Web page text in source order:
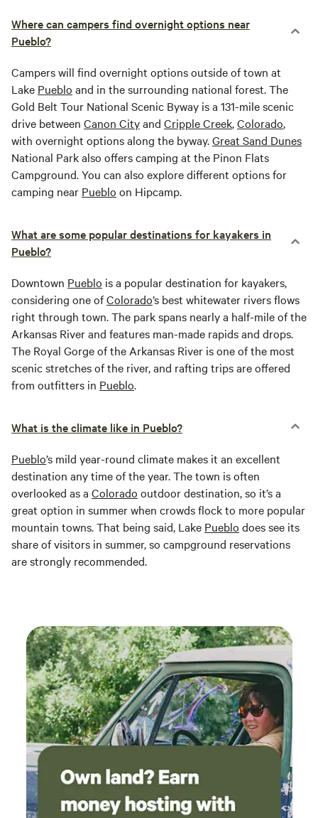
Where can campers find overnight options near
Pueblo?
Campers will find overnight options outside of town at
Lake Pueblo and in the surrounding national forest. The
Gold Belt Tour National Scenic Byway is a 131-mile scenic
drive between Canon Cityand Cripple Creek,Colorado,
with overnight options along the byway.Great Sand Dunes
National Park also offers camping at the Pinon Flats
Campground. You can also explore different options for
camping near Pueblo on Hipcamp.
What are some popular destinations for kayakers in
Pueblo?
Downtown Pueblo is a popular destination for kayakers,
considering one ofColorado’s best whitewater rivers flows
right through town. The park spans nearly a half-mile of the
Arkansas River and features man-made rapids and drops.
The Royal Gorge of the Arkansas River is one of the most
scenic stretches of the river, and rafting trips are offered
from outfitters in Pueblo.
What is the climate like in Pueblo?
Pueblo’s mild year-round climate makes it an excellent
destination any time of the year. The town is often
overlooked as a Colorado outdoor destination, so it’s a
great option in summer when crowds flock to more popular
mountain towns. That being said, Lake Pueblo does see its
share of visitors in summer, so campground reservations
are strongly recommended.